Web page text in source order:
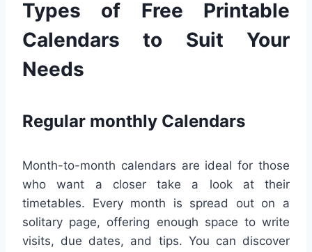
Types of Free Printable
Calendars to Suit Your
Needs
Regular monthly Calendars
Month-to-month calendars are ideal for those
who want a closer take a look at their
timetables. Every month is spread out on a
solitary page, offering enough space to write
visits, due dates, and tips. You can discover